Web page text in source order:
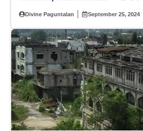
Divine Paguntalan September 25, 2024